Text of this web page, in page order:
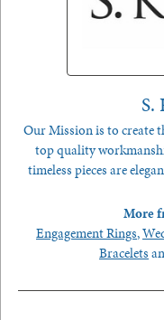
S.
Our Mission is to create
top quality
timeless pieces are
More
Engagement Rings,
Bracelets